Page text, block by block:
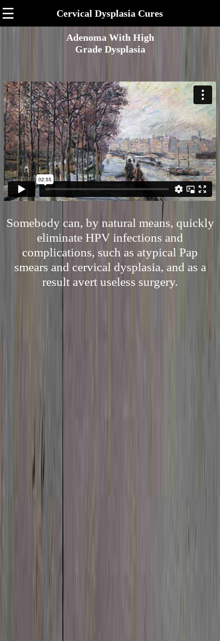
☰ Cervical Dysplasia Cures
Adenoma With High
Grade Dysplasia
Somebody can, by natural means, quickly
eliminate HPV infections and
complications, such as atypical Pap
smears and cervical dysplasia, and as a
result avert useless surgery.